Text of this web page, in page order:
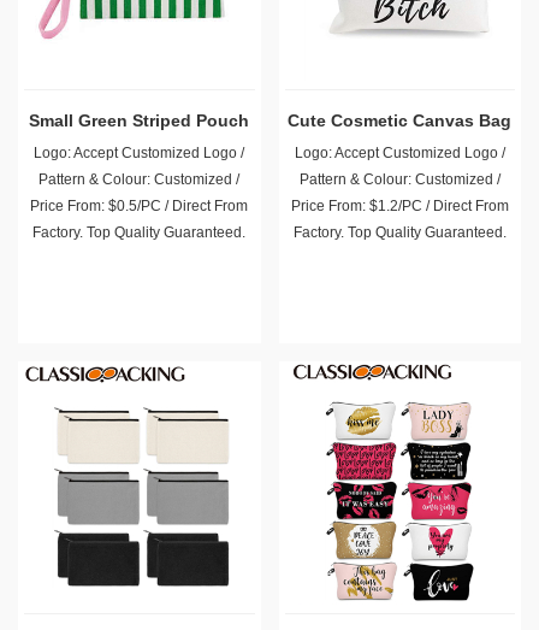
Small Green Striped Pouch
Logo: Accept Customized Logo /
Pattern & Colour: Customized /
Price From: $0.5/PC / Direct From
Factory. Top Quality Guaranteed.
Cute Cosmetic Canvas Bag
Logo: Accept Customized Logo /
Pattern & Colour: Customized /
Price From: $1.2/PC / Direct From
Factory. Top Quality Guaranteed.